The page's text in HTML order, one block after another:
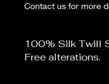
Contact us for more
100% Silk Twill
Free alterations.